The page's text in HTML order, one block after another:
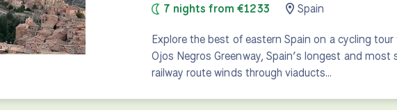
7 nights from €1233 Spain
Explore the best of eastern Spain on a cycling
Ojos Negros Greenway, Spain’s longest and most
railway route winds through viaducts…